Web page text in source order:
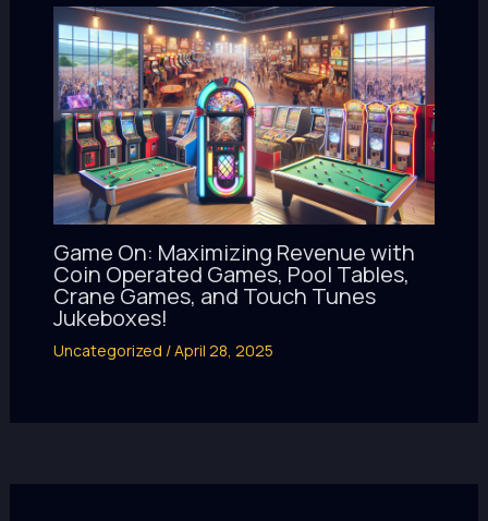
Game On: Maximizing Revenue with
Coin Operated Games, Pool Tables,
Crane Games, and Touch Tunes
Jukeboxes!
Uncategorized /April 28, 2025